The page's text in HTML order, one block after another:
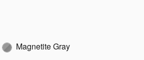
Magnetite Gray